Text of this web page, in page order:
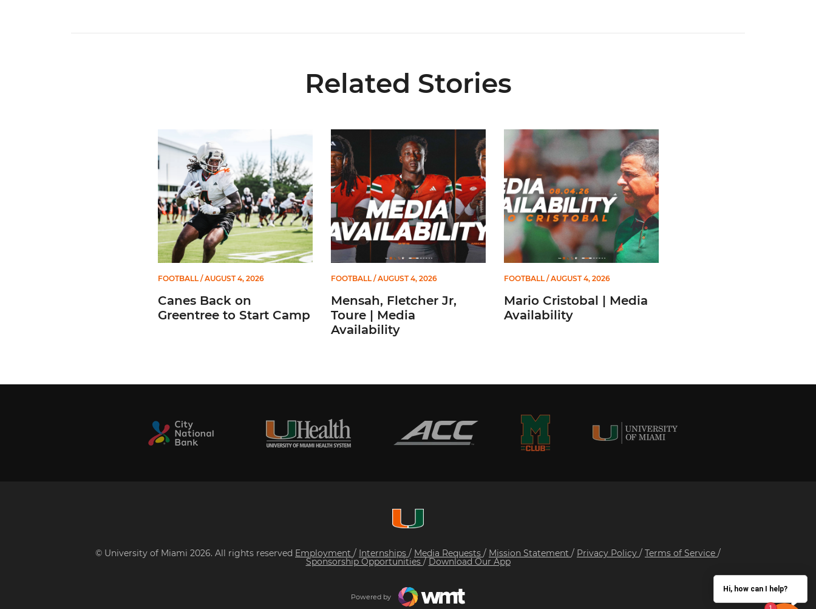
Related Stories
Canes Back on Greentree to Start Camp
FOOTBALL/ AUGUST 4, 2026
Canes Back on
Greentree to Start Camp
Mensah, Fletcher Jr, Toure | Media Availability
FOOTBALL/ AUGUST 4, 2026
Mensah, Fletcher Jr,
Toure | Media
Availability
Mario Cristobal | Media Availability
FOOTBALL/ AUGUST 4, 2026
Mario Cristobal | Media
Availability
© University of Miami 2026. All rights reserved Employment / Internships / Media Requests / Mission Statement / Privacy Policy / Terms of Service /
Sponsorship Opportunities / Download Our App
Powered by
Hi, how can I help?